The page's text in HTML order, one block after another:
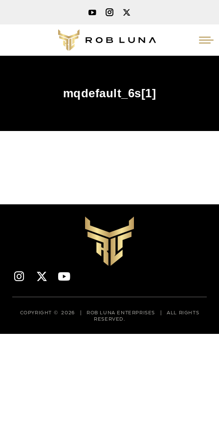
mqdefault_6s[1]
COPYRIGHT © 2026 | ROB LUNA ENTERPRISES | ALL RIGHTS
RESERVED.